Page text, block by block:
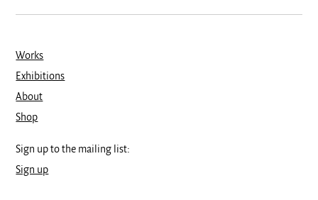
Works
Exhibitions
About
Shop
Sign up to the mailing list:
Sign up